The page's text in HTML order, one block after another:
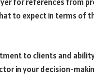
to expect in terms of
to clients and
in your decision-